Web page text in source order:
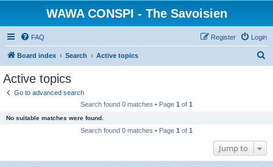
WAWA CONSPI - The Savoisien
FAQ Login
Register
Board index Search Active topics
Active topics
Go to advanced search
Search found 0 matches • Page 1 of 1
No suitable matches were found.
Search found 0 matches • Page 1 of 1
Jump to